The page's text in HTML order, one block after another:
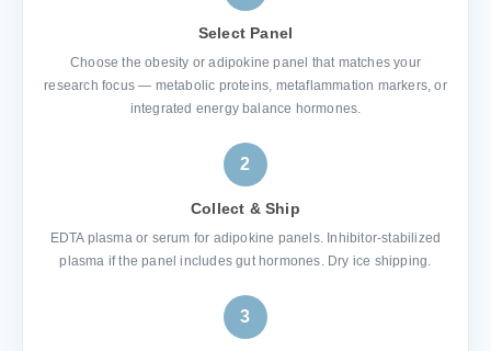
Select Panel
Choose the obesity or adipokine panel that matches your
research focus — metabolic proteins, metaflammation markers, or
integrated energy balance hormones.
2
Collect & Ship
EDTA plasma or serum for adipokine panels. Inhibitor-stabilized
plasma if the panel includes gut hormones. Dry ice shipping.
3